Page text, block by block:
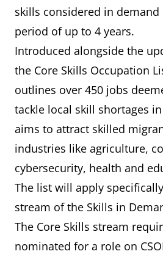
skills considered in demand
period of up to 4 years.
Introduced alongside the
the Core Skills Occupation
outlines over 450 jobs
tackle local skill shortages
aims to attract skilled
industries like agriculture,
cybersecurity, health and
The list will apply
stream of the Skills in
The Core Skills stream
nominated for a role on